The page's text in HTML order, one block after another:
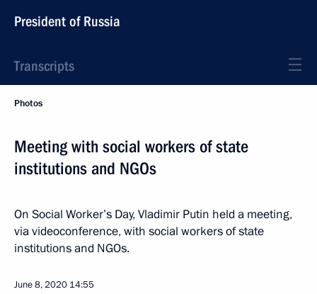
President of Russia
Transcripts
Photos
Meeting with social workers of state
institutions and NGOs
On Social Worker’s Day, Vladimir Putin held a meeting,
via videoconference, with social workers of state
institutions and NGOs.
June 8, 2020 14:55